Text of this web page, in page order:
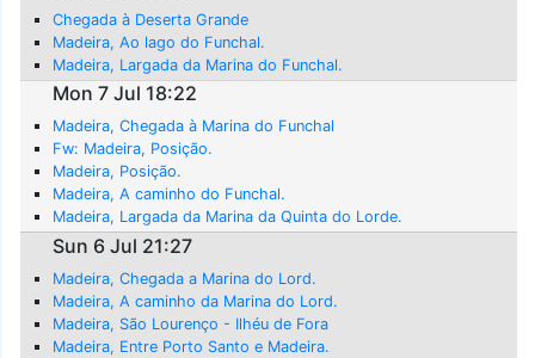
Chegada à Deserta Grande
Madeira, Ao lago do Funchal.
Madeira, Largada da Marina do Funchal.
Mon 7 Jul 18:22
Madeira, Chegada à Marina do Funchal
Fw: Madeira, Posição.
Madeira, Posição.
Madeira, A caminho do Funchal.
Madeira, Largada da Marina da Quinta do Lorde.
Sun 6 Jul 21:27
Madeira, Chegada a Marina do Lord.
Madeira, A caminho da Marina do Lord.
Madeira, São Lourenço - Ilhéu de Fora
Madeira, Entre Porto Santo e Madeira.